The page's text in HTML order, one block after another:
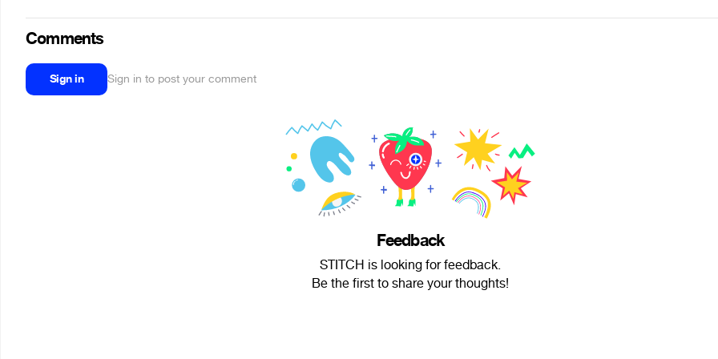
Comments
Sign in Sign in to post your comment
Feedback
STITCH is looking for feedback.
Be the first to share your thoughts!